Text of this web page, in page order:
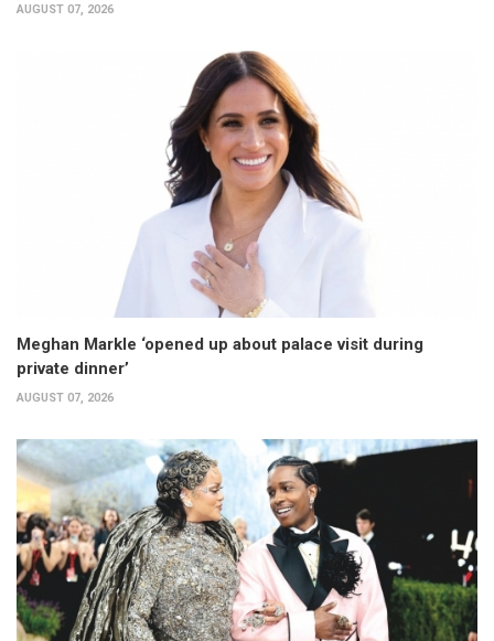
AUGUST 07, 2026
Meghan Markle ‘opened up about palace visit during
private dinner’
AUGUST 07, 2026